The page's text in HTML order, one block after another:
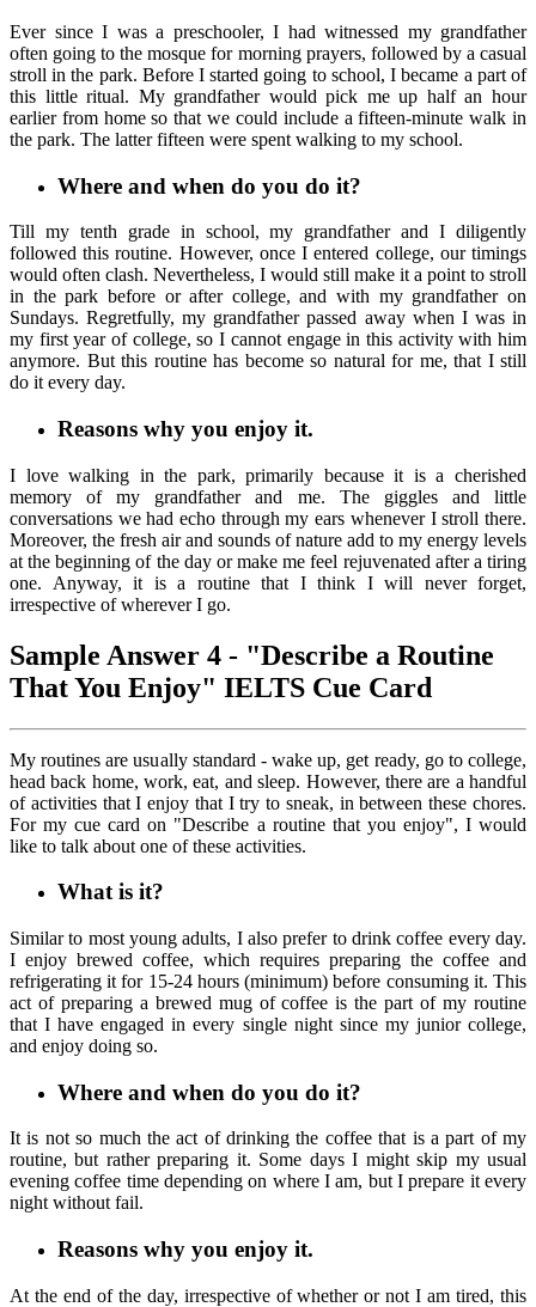
Ever since I was a preschooler, I had witnessed my grandfather
often going to the mosque for morning prayers, followed by a casual
stroll in the park. Before I started going to school, I became a part of
this little ritual. My grandfather would pick me up half an hour
earlier from home so that we could include a fifteen-minute walk in
the park. The latter fifteen were spent walking to my school.
Where and when do you do it?
Till my tenth grade in school, my grandfather and I diligently
followed this routine. However, once I entered college, our timings
would often clash. Nevertheless, I would still make it a point to stroll
in the park before or after college, and with my grandfather on
Sundays. Regretfully, my grandfather passed away when I was in
my first year of college, so I cannot engage in this activity with him
anymore. But this routine has become so natural for me, that I still
do it every day.
Reasons why you enjoy it.
I love walking in the park, primarily because it is a cherished
memory of my grandfather and me. The giggles and little
conversations we had echo through my ears whenever I stroll there.
Moreover, the fresh air and sounds of nature add to my energy levels
at the beginning of the day or make me feel rejuvenated after a tiring
one. Anyway, it is a routine that I think I will never forget,
irrespective of wherever I go.
Sample Answer 4 - "Describe a Routine
That You Enjoy" IELTS Cue Card
My routines are usually standard - wake up, get ready, go to college,
head back home, work, eat, and sleep. However, there are a handful
of activities that I enjoy that I try to sneak, in between these chores.
For my cue card on "Describe a routine that you enjoy", I would
like to talk about one of these activities.
What is it?
Similar to most young adults, I also prefer to drink coffee every day.
I enjoy brewed coffee, which requires preparing the coffee and
refrigerating it for 15-24 hours (minimum) before consuming it. This
act of preparing a brewed mug of coffee is the part of my routine
that I have engaged in every single night since my junior college,
and enjoy doing so.
Where and when do you do it?
It is not so much the act of drinking the coffee that is a part of my
routine, but rather preparing it. Some days I might skip my usual
evening coffee time depending on where I am, but I prepare it every
night without fail.
Reasons why you enjoy it.
At the end of the day, irrespective of whether or not I am tired, this